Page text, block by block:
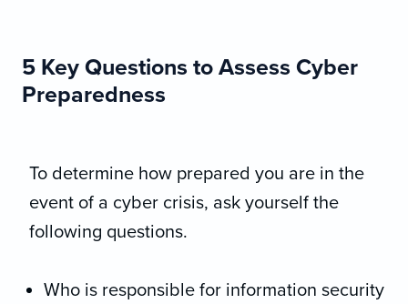
5 Key Questions to Assess Cyber
Preparedness
To determine how prepared you are in the
event of a cyber crisis, ask yourself the
following questions.
Who is responsible for information security